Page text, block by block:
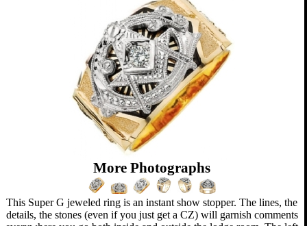
More Photographs
This Super G jeweled ring is an instant show stopper. The lines, the
details, the stones (even if you just get a CZ) will garnish comments